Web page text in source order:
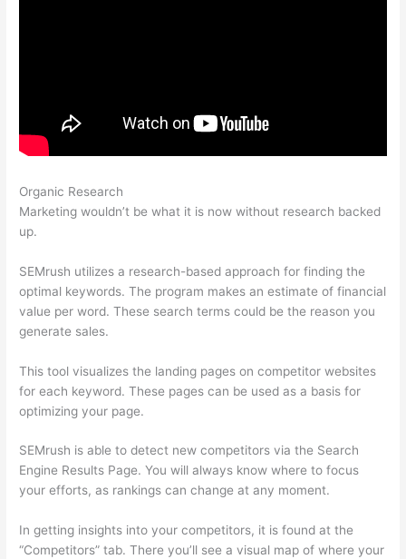
Organic Research
Marketing wouldn’t be what it is now without research backed
up.
SEMrush utilizes a research-based approach for finding the
optimal keywords. The program makes an estimate of financial
value per word. These search terms could be the reason you
generate sales.
This tool visualizes the landing pages on competitor websites
for each keyword. These pages can be used as a basis for
optimizing your page.
SEMrush is able to detect new competitors via the Search
Engine Results Page. You will always know where to focus
your efforts, as rankings can change at any moment.
In getting insights into your competitors, it is found at the
“Competitors” tab. There you’ll see a visual map of where your